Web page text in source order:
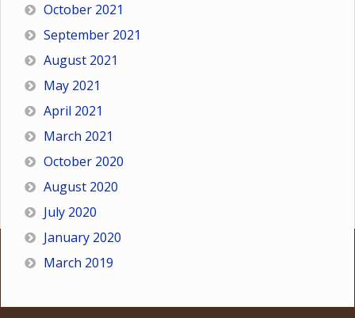
October 2021
September 2021
August 2021
May 2021
April 2021
March 2021
October 2020
August 2020
July 2020
January 2020
March 2019